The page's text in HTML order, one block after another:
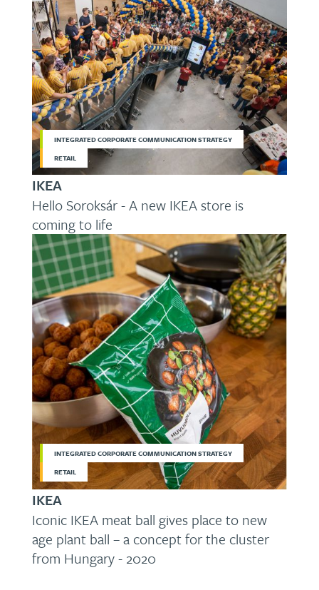
INTEGRATED CORPORATE COMMUNICATION STRATEGY
RETAIL
IKEA
Hello Soroksár - A new IKEA store is
coming to life
INTEGRATED CORPORATE COMMUNICATION STRATEGY
RETAIL
IKEA
Iconic IKEA meat ball gives place to new
age plant ball – a concept for the cluster
from Hungary - 2020